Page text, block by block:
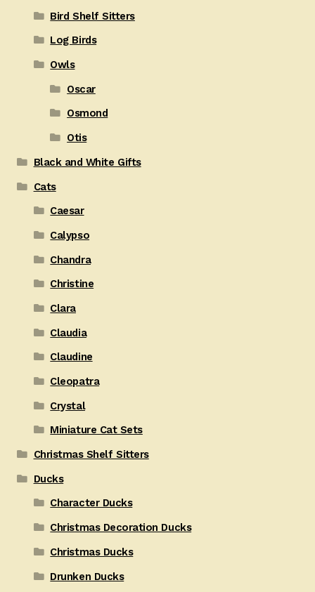
Bird Shelf Sitters
Log Birds
Owls
Oscar
Osmond
Otis
Black and White Gifts
Cats
Caesar
Calypso
Chandra
Christine
Clara
Claudia
Claudine
Cleopatra
Crystal
Miniature Cat Sets
Christmas Shelf Sitters
Ducks
Character Ducks
Christmas Decoration Ducks
Christmas Ducks
Drunken Ducks